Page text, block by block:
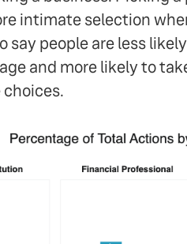
intimate selection
say people are less
and more likely to